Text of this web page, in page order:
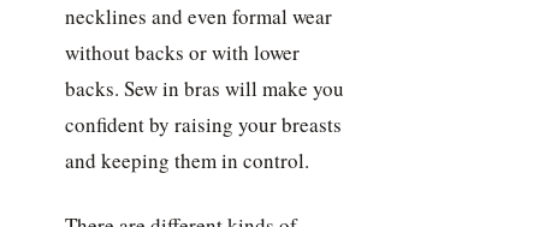
necklines and even formal wear
without backs or with lower
backs. Sew in bras will make you
confident by raising your breasts
and keeping them in control.